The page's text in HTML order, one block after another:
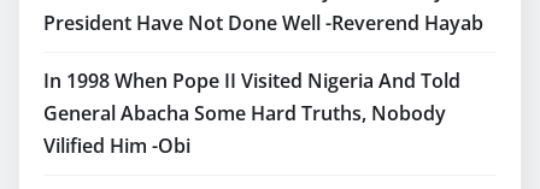
President Have Not Done Well -Reverend Hayab
In 1998 When Pope II Visited Nigeria And Told
General Abacha Some Hard Truths, Nobody
Vilified Him -Obi